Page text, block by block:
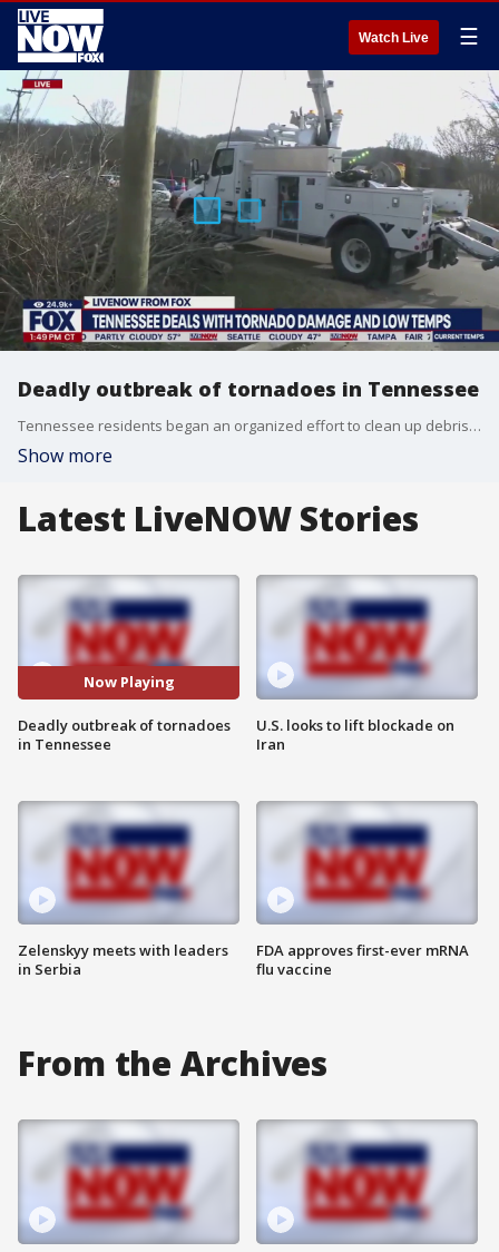
Watch Live ☰
Deadly outbreak of tornadoes in Tennessee
Tennessee residents began an organized effort to clean up debris and help their neighbors after a deadly tornado ripped through the heart of the state over the weekend. LiveNOW's Mike Pache spoke about the damage with FOX Weather's Nicole Valdes.
Show more
Latest LiveNOW Stories
Now Playing
Deadly outbreak of tornadoes
in Tennessee
Zelenskyy meets with leaders
in Serbia
U.S. looks to lift blockade on
Iran
FDA approves first-ever mRNA
flu vaccine
From the Archives